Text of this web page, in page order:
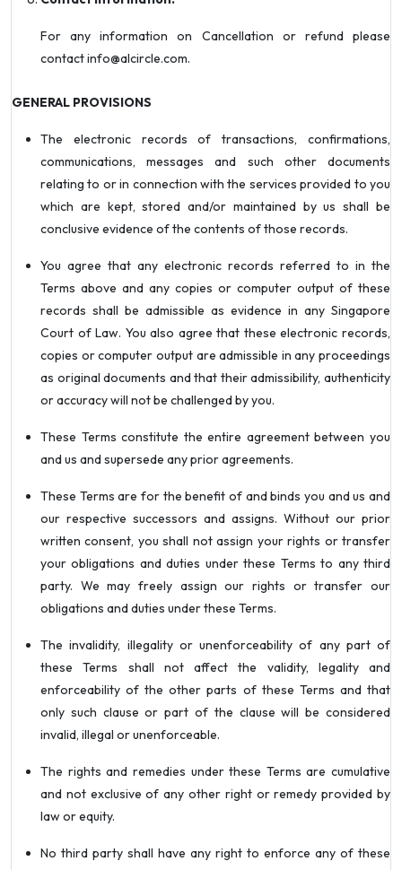
For any information on Cancellation or refund please
contact info@alcircle.com.
GENERAL PROVISIONS
The electronic records of transactions, confirmations,
communications, messages and such other documents
relating to or in connection with the services provided to you
which are kept, stored and/or maintained by us shall be
conclusive evidence of the contents of those records.
You agree that any electronic records referred to in the
Terms above and any copies or computer output of these
records shall be admissible as evidence in any Singapore
Court of Law. You also agree that these electronic records,
copies or computer output are admissible in any proceedings
as original documents and that their admissibility, authenticity
or accuracy will not be challenged by you.
These Terms constitute the entire agreement between you
and us and supersede any prior agreements.
These Terms are for the benefit of and binds you and us and
our respective successors and assigns. Without our prior
written consent, you shall not assign your rights or transfer
your obligations and duties under these Terms to any third
party. We may freely assign our rights or transfer our
obligations and duties under these Terms.
The invalidity, illegality or unenforceability of any part of
these Terms shall not affect the validity, legality and
enforceability of the other parts of these Terms and that
only such clause or part of the clause will be considered
invalid, illegal or unenforceable.
The rights and remedies under these Terms are cumulative
and not exclusive of any other right or remedy provided by
law or equity.
No third party shall have any right to enforce any of these